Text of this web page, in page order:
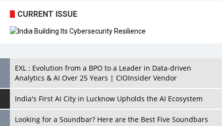
CURRENT ISSUE
EXL : Evolution from a BPO to a Leader in Data-driven
Analytics & AI Over 25 Years | CIOInsider Vendor
India's First AI City in Lucknow Upholds the AI Ecosystem
Looking for a Soundbar? Here are the Best Five Soundbars